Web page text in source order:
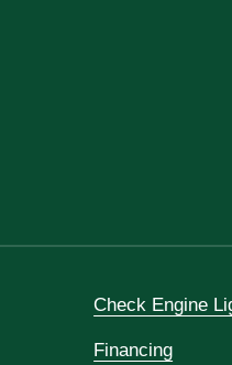
Check Engine
Financing